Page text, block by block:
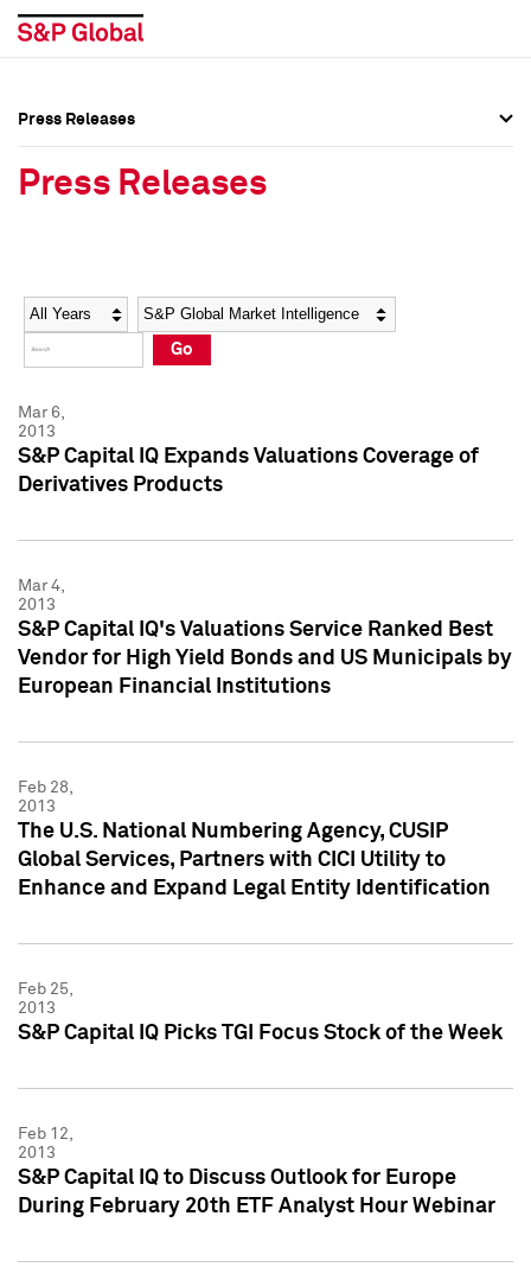
Social Media Directory
Press Kit
Social Media Directory
Press Kit
Press Releases
Press Releases
Year Category
Go
Mar 6,
2013
S&P Capital IQ Expands Valuations Coverage of
Derivatives Products
Mar 4,
2013
S&P Capital IQ's Valuations Service Ranked Best
Vendor for High Yield Bonds and US Municipals by
European Financial Institutions
Feb 28,
2013
The U.S. National Numbering Agency, CUSIP
Global Services, Partners with CICI Utility to
Enhance and Expand Legal Entity Identification
Feb 25,
2013
S&P Capital IQ Picks TGI Focus Stock of the Week
Feb 12,
2013
S&P Capital IQ to Discuss Outlook for Europe
During February 20th ETF Analyst Hour Webinar